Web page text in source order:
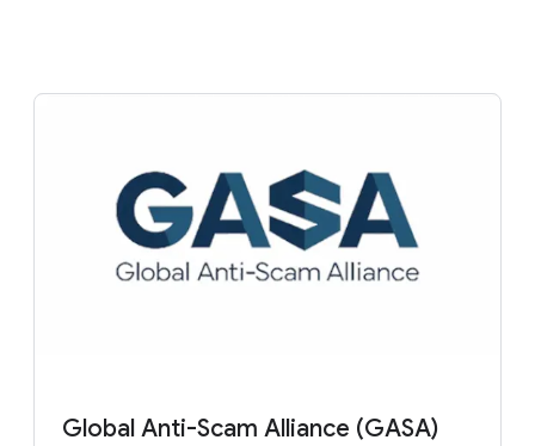
Global Anti-Scam Alliance (GASA)